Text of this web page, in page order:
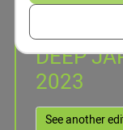
23 June 2023
DEEP
2023